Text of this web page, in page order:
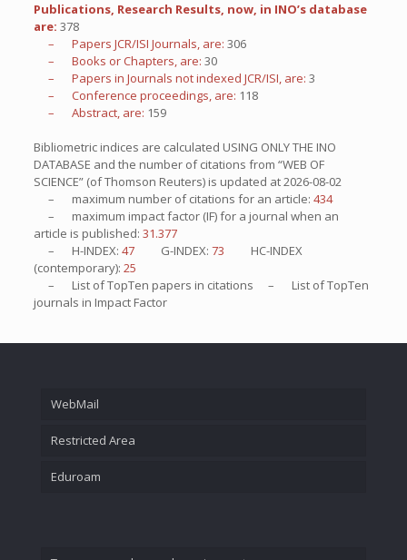
Publications, Research Results, now, in INO’s database
are: 378
– Papers JCR/ISI Journals, are: 306
– Books or Chapters, are: 30
– Papers in Journals not indexed JCR/ISI, are: 3
– Conference proceedings, are: 118
– Abstract, are: 159
Bibliometric indices are calculated USING ONLY THE INO
DATABASE and the number of citations from “WEB OF
SCIENCE” (of Thomson Reuters) is updated at2026-08-02
– maximum number of citations for an article: 434
– maximum impact factor (IF) for a journal when an
article is published: 31.377
– H-INDEX: 47 G-INDEX: 73
HC-INDEX
(contemporary): 25
– List ofTopTen papers in citations – List ofTopTen
journals in Impact Factor
WebMail
Restricted Area
Eduroam